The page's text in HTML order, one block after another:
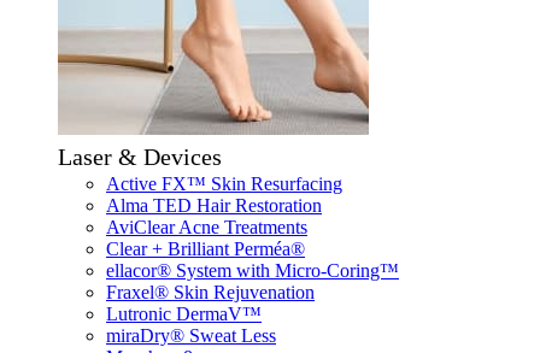
Laser & Devices
Active FX™ Skin Resurfacing
Alma TED Hair Restoration
AviClear Acne Treatments
Clear + Brilliant Perméa®
ellacor® System with Micro-Coring™
Fraxel® Skin Rejuvenation
Lutronic DermaV™
miraDry® Sweat Less